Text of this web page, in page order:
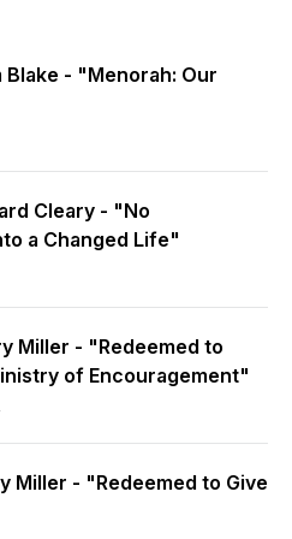
Blake - "Menorah: Our
Cleary - "No
a Changed Life"
Miller - "Redeemed to
of Encouragement"
Miller - "Redeemed to Give